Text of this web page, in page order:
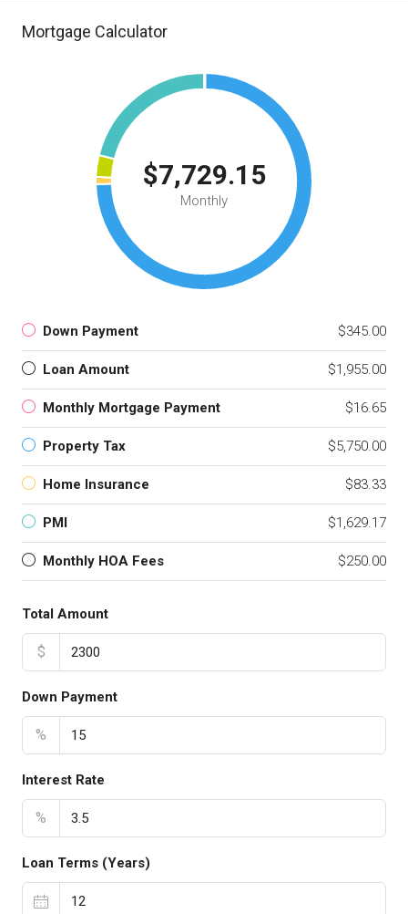
Mortgage Calculator
$7,729.15
Monthly
Down Payment $345.00
Loan Amount $1,955.00
Monthly Mortgage Payment $16.65
Property Tax $5,750.00
Home Insurance $83.33
PMI $1,629.17
Monthly HOA Fees $250.00
Total Amount
$
Down Payment
%
Interest Rate
%
Loan Terms (Years)